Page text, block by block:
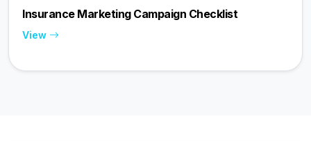
Insurance Marketing Campaign Checklist
View